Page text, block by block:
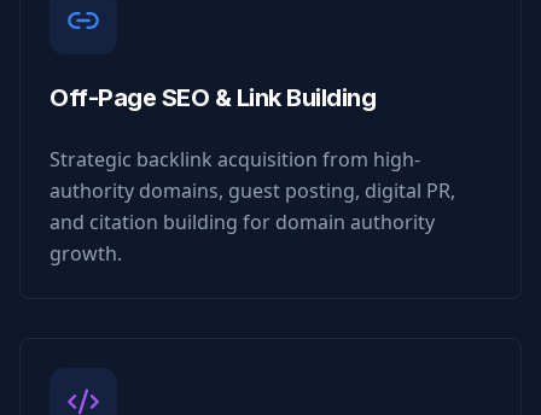
Off-Page SEO & Link Building
Strategic backlink acquisition from high-
authority domains, guest posting, digital PR,
and citation building for domain authority
growth.